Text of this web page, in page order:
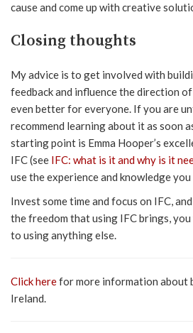
cause and come up with creative
Closing thoughts
My advice is to get involved with
feedback and influence the direction
even better for everyone. If you are
recommend learning about it as soon
starting point is Emma Hooper’s
IFC (see IFC: what is it and why is it
use the experience and knowledge
Invest some time and focus on IFC,
the freedom that using IFC brings, you
to using anything else.
Click herefor more information about
Ireland.